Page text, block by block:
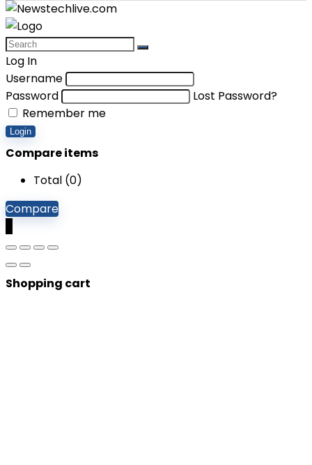
Log In
Username
Password
Lost Password?
Remember me
Login
Compare items
Total (0)
Compare
Shopping cart